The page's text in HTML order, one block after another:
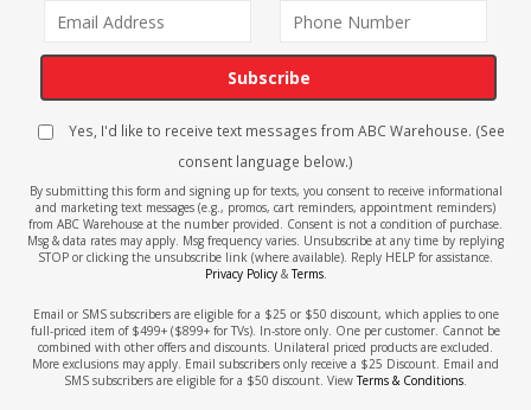
Subscribe
Yes, I'd like to receive text messages from ABC Warehouse. (See
consent language below.)
By submitting this form and signing up for texts, you consent to receive informational
and marketing text messages (e.g., promos, cart reminders, appointment reminders)
from ABC Warehouse at the number provided. Consent is not a condition of purchase.
Msg & data rates may apply. Msg frequency varies. Unsubscribe at any time by replying
STOP or clicking the unsubscribe link (where available). Reply HELP for assistance.
Privacy Policy&Terms.
Email or SMS subscribers are eligible for a $25 or $50 discount, which applies to one
full-priced item of $499+ ($899+ for TVs). In-store only. One per customer. Cannot be
combined with other offers and discounts. Unilateral priced products are excluded.
More exclusions may apply. Email subscribers only receive a $25 Discount. Email and
SMS subscribers are eligible for a $50 discount. ViewTerms & Conditions.